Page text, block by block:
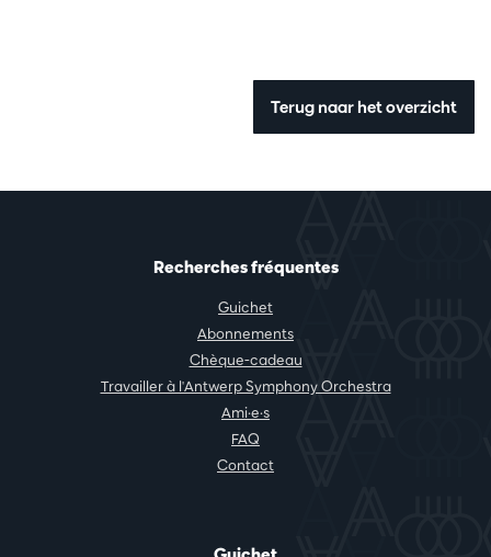
Terug naar het overzicht
Recherches fréquentes
Guichet
Abonnements
Chèque-cadeau
Travailler à l'Antwerp Symphony Orchestra
Ami·e·s
FAQ
Contact